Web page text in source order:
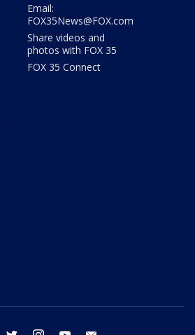
Email:
FOX35News@FOX.com
Share videos and
photos with FOX 35
FOX 35 Connect